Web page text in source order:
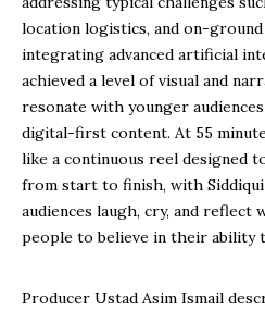
location logistics, and on-
integrating advanced artificial
achieved a level of visual and
resonate with younger
digital-first content. At 55
like a continuous reel designed
from start to finish, with
audiences laugh, cry, and reflect
people to believe in their ability
Producer Ustad Asim Ismail